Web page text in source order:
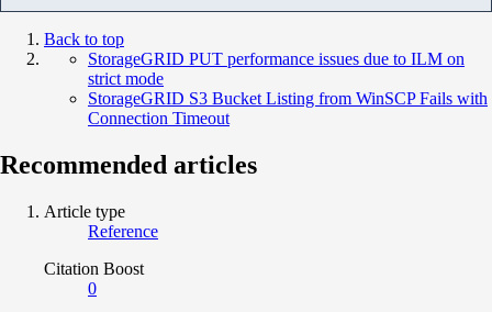
Back to top
StorageGRID PUT performance issues due to ILM on
strict mode
StorageGRID S3 Bucket Listing from WinSCP Fails with
Connection Timeout
Recommended articles
Article type
Reference
Citation Boost
0